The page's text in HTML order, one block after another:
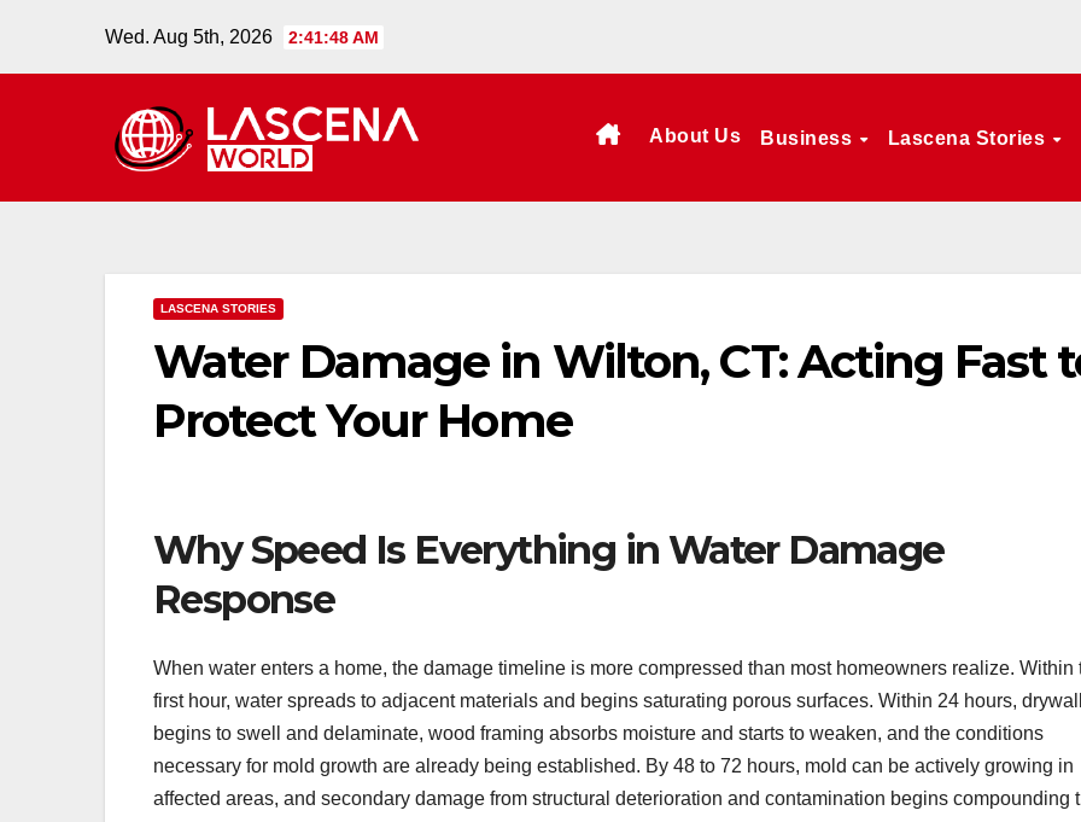
Wed. Aug 5th, 2026 2:41:49 AM
About Us Business Lascena Stories
LASCENA STORIES
Water Damage in Wilton, CT: Acting Fast
Protect Your Home
Why Speed Is Everything in Water Damage
Response
When water enters a home, the damage timeline is more compressed than most homeowners realize. Within
first hour, water spreads to adjacent materials and begins saturating porous surfaces. Within 24 hours,
begins to swell and delaminate, wood framing absorbs moisture and starts to weaken, and the conditions
necessary for mold growth are already being established. By 48 to 72 hours, mold can be actively growing in
affected areas, and secondary damage from structural deterioration and contamination begins compounding